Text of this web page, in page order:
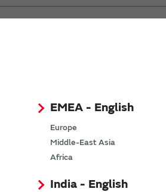
EMEA - English
Europe
Middle-East Asia
Africa
India - English
Wireless Connectivity product/